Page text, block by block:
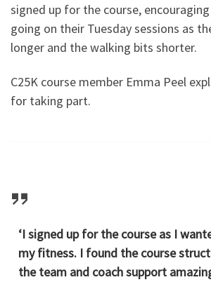
signed up for the course,
going on their Tuesday sessions as
longer and the walking bits shorter.
C25K course member Emma Peel
for taking part.
‘I signed up for the course as I
my fitness. I found the course
the team and coach support